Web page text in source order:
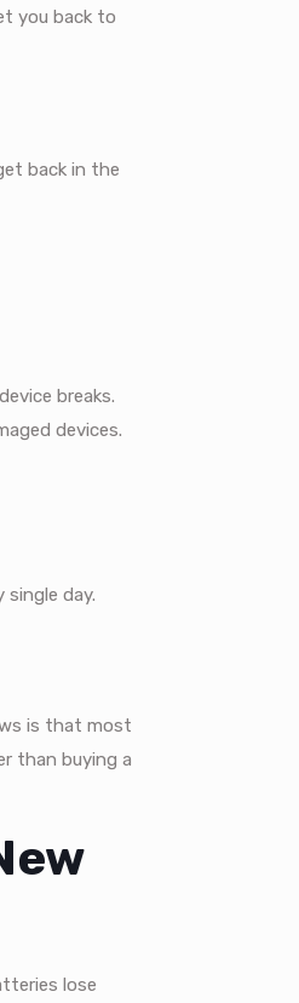
you back to
back in the
breaks.
devices.
single day.
is that most
than buying a
lose